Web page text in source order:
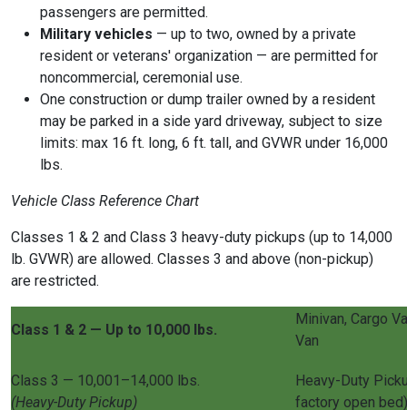
passengers are permitted.
Military vehicles — up to two, owned by a private
resident or veterans' organization — are permitted for
noncommercial, ceremonial use.
One construction or dump trailer owned by a resident
may be parked in a side yard driveway, subject to size
limits: max 16 ft. long, 6 ft. tall, and GVWR under 16,000
lbs.
Vehicle Class Reference Chart
Classes 1 & 2 and Class 3 heavy-duty pickups (up to 14,000
lb. GVWR) are allowed. Classes 3 and above (non-pickup)
are restricted.
Class 1 & 2 — Up to 10,000 lbs.
Minivan, Cargo
Van
Class 3 — 10,001–14,000 lbs.
(Heavy-Duty Pickup)
Heavy-Duty
factory open bed)